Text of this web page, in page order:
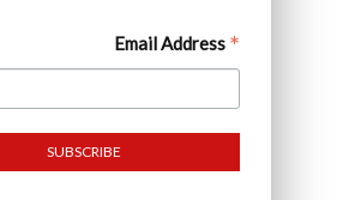
Email Address *